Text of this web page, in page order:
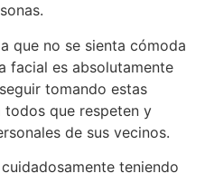
que no se sienta cómoda
facial es absolutamente
tomando estas
todos que respeten y
de sus vecinos.
teniendo